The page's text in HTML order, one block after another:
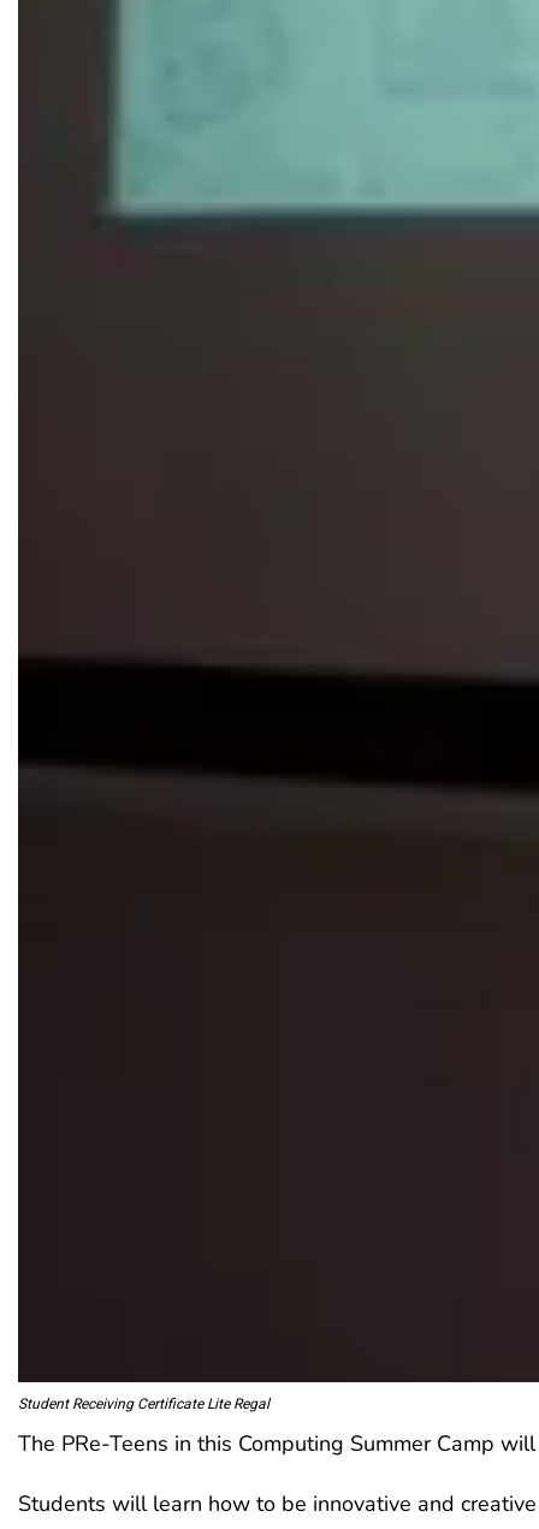
Student Receiving Certificate Lite Regal
The PRe-Teens in this Computing Summer Camp
Students will learn how to be innovative and